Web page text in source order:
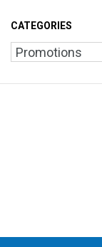
CATEGORIES